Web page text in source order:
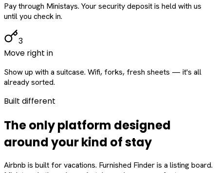
Pay through Ministays. Your security deposit is held with us
until you check in.
3
Move right in
Show up with a suitcase. Wifi, forks, fresh sheets — it's all
already sorted.
Built different
The only platform designed
aroundyourkind of stay
Airbnb is built for vacations. Furnished Finder is a listing board.